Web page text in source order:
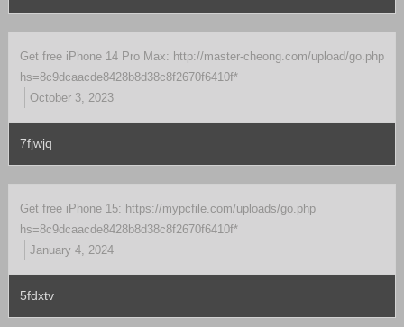
Get free iPhone 14 Pro Max: http://master-cheong.com/upload/go.php
hs=8c9dcaacde8428b8d38c8f2670f6410f*
October 3, 2023
7fjwjq
Get free iPhone 15: https://mypcfile.com/uploads/go.php
hs=8c9dcaacde8428b8d38c8f2670f6410f*
January 4, 2024
5fdxtv